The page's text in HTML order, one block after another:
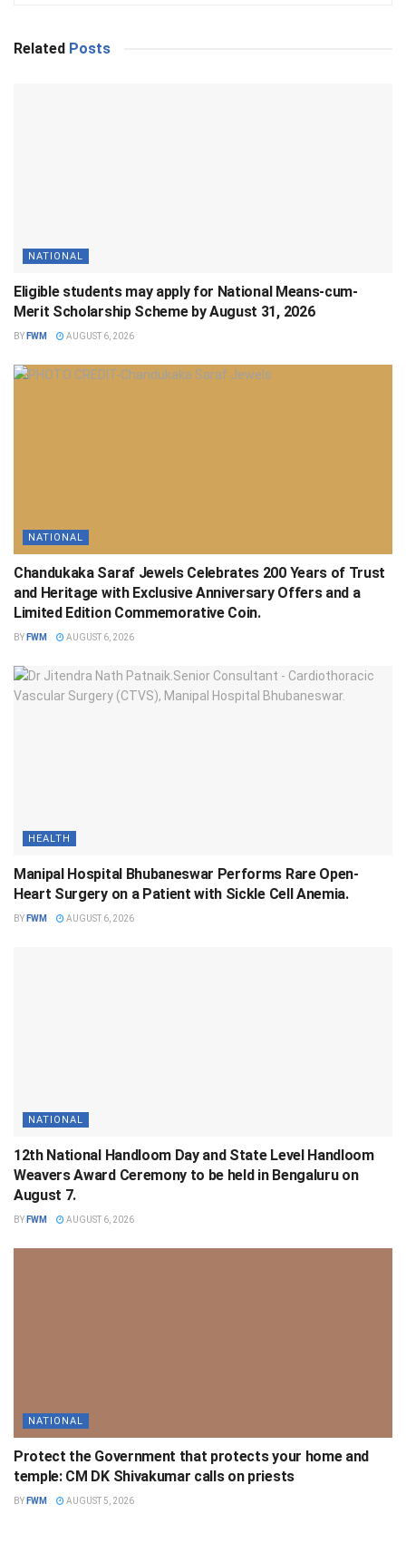
Related Posts
NATIONAL
Eligible students may apply for National Means-cum-
Merit Scholarship Scheme by August 31, 2026
BY FWM AUGUST 6, 2026
NATIONAL
Chandukaka Saraf Jewels Celebrates 200 Years of Trust
and Heritage with Exclusive Anniversary Offers and a
Limited Edition Commemorative Coin.
BY FWM AUGUST 6, 2026
HEALTH
Manipal Hospital Bhubaneswar Performs Rare Open-
Heart Surgery on a Patient with Sickle Cell Anemia.
BY FWM AUGUST 6, 2026
NATIONAL
12th National Handloom Day and State Level Handloom
Weavers Award Ceremony to be held in Bengaluru on
August 7.
BY FWM AUGUST 6, 2026
NATIONAL
Protect the Government that protects your home and
temple: CM DK Shivakumar calls on priests
BY FWM AUGUST 5, 2026